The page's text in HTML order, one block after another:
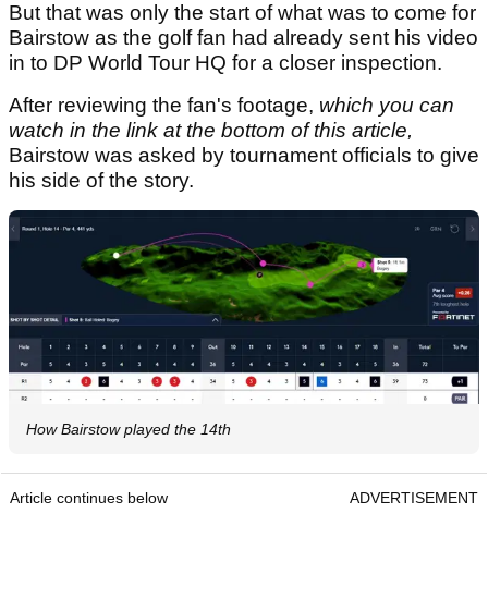
But that was only the start of what was to come for
Bairstow as the golf fan had already sent his video
in to DP World Tour HQ for a closer inspection.
After reviewing the fan's footage, which you can
watch in the link at the bottom of this article,
Bairstow was asked by tournament officials to give
his side of the story.
How Bairstow played the 14th
Article continues below ADVERTISEMENT